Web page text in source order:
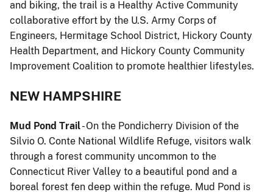
and biking, the trail is a Healthy Active Community
collaborative effort by the U.S. Army Corps of
Engineers, Hermitage School District, Hickory County
Health Department, and Hickory County Community
Improvement Coalition to promote healthier lifestyles.
NEW HAMPSHIRE
Mud Pond Trail- On the Pondicherry Division of the
Silvio O. Conte National Wildlife Refuge, visitors walk
through a forest community uncommon to the
Connecticut River Valley to a beautiful pond and a
boreal forest fen deep within the refuge. Mud Pond is